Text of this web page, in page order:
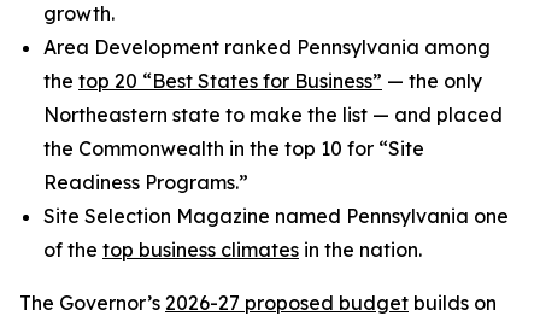
growth.
Area Development ranked Pennsylvania among
the top 20 “Best States for Business” — the only
Northeastern state to make the list — and placed
the Commonwealth in the top 10 for “Site
Readiness Programs.”
Site Selection Magazine named Pennsylvania one
of the top business climates in the nation.
The Governor’s 2026-27 proposed budget builds on